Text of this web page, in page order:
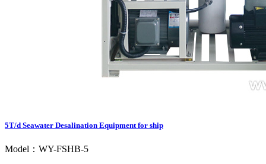
5T/d Seawater Desalination Equipment for ship
Model：WY-FSHB-5